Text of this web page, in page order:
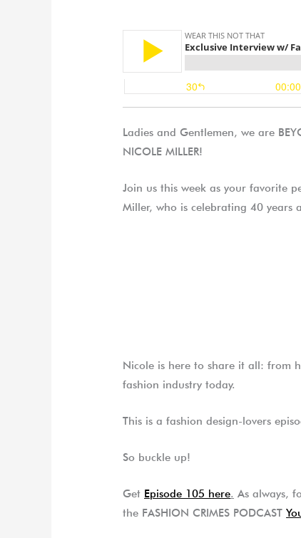
Ladies and Gentlemen, we are
NICOLE MILLER!
Join us this week as your favorite
Miller, who is celebrating 40 years
Nicole is here to share it all: from
fashion industry today.
This is a fashion design-lovers
So buckle up!
Get Episode 105 here. As always,
the FASHION CRIMES PODCAST